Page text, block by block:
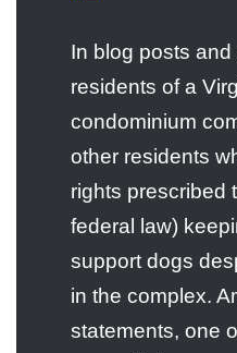
In blog posts
residents of a
condominium
other residents
rights prescribed
federal law)
support dogs
in the complex.
statements, one